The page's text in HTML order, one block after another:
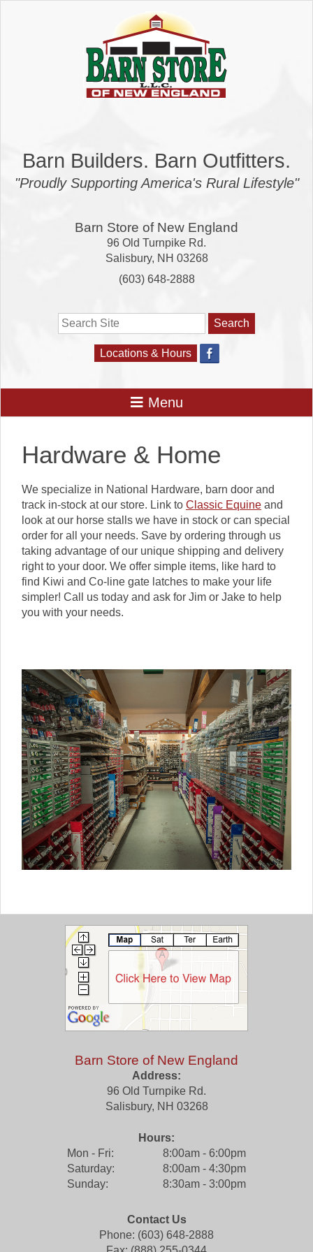
Barn Builders. Barn Outfitters.
"Proudly Supporting America's Rural Lifestyle"
Barn Store of New England
96 Old Turnpike Rd.
Salisbury, NH 03268
(603) 648-2888
Search
Locations & Hours
Hardware & Home
We specialize in National Hardware, barn door and
track in-stock at our store. Link to Classic Equine and
look at our horse stalls we have in stock or can special
order for all your needs. Save by ordering through us
taking advantage of our unique shipping and delivery
right to your door. We offer simple items, like hard to
find Kiwi and Co-line gate latches to make your life
simpler! Call us today and ask for Jim or Jake to help
you with your needs.
Barn Store of New England
Address:
96 Old Turnpike Rd.
Salisbury, NH 03268
Hours:
Mon - Fri:
8:00am - 6:00pm
Saturday:
8:00am - 4:30pm
Sunday:
8:30am - 3:00pm
Contact Us
Phone: (603) 648-2888